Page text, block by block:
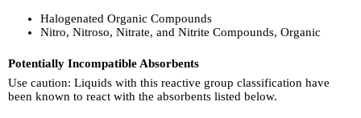
Halogenated Organic Compounds
Nitro, Nitroso, Nitrate, and Nitrite Compounds, Organic
Potentially Incompatible Absorbents
Use caution: Liquids with this reactive group classification have
been known to react with the absorbents listed below.